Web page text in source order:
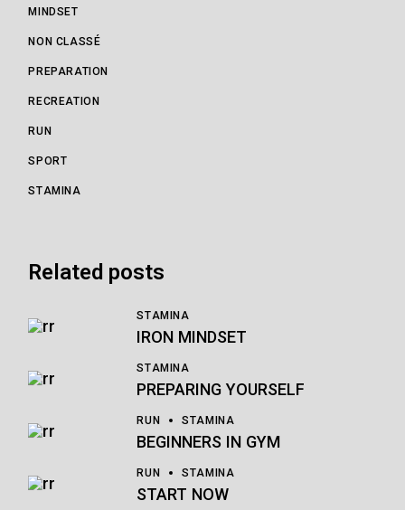
MINDSET
NON CLASSÉ
PREPARATION
RECREATION
RUN
SPORT
STAMINA
Related posts
STAMINA
IRON MINDSET
STAMINA
PREPARING YOURSELF
RUN STAMINA
BEGINNERS IN GYM
RUN STAMINA
START NOW